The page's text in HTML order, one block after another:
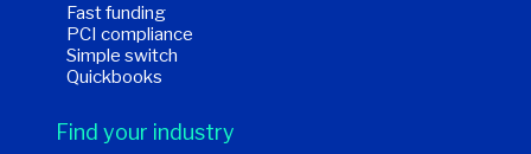
Fast funding
PCI compliance
Simple switch
Quickbooks
Find your industry